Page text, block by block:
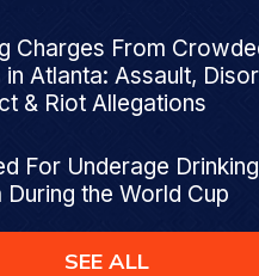
Charges From
in Atlanta: Assault,
& Riot Allegations
For Underage
During the World Cup
SEE ALL